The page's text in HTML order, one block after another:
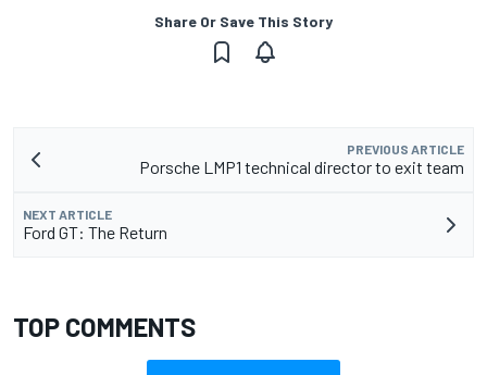
Share Or Save This Story
PREVIOUS ARTICLE
Porsche LMP1 technical director to exit team
NEXT ARTICLE
Ford GT: The Return
TOP COMMENTS